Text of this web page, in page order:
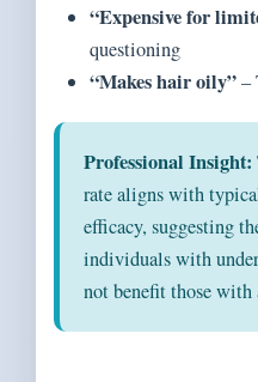
“Expensive for
questioning
“Makes hair oily”–
Professional Insight:
rate aligns with
efficacy, suggesting
individuals with
not benefit those with